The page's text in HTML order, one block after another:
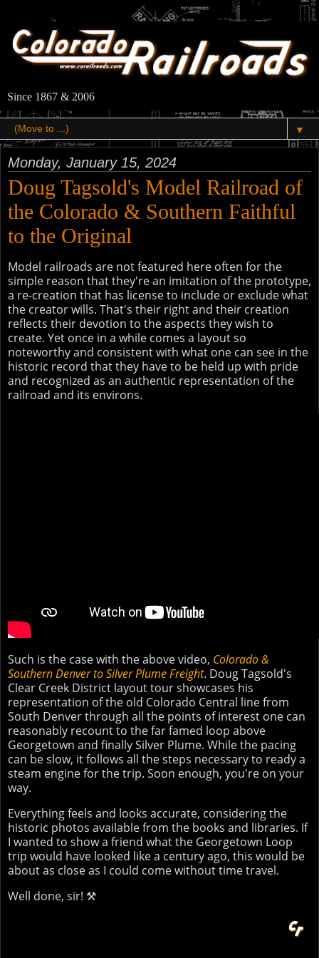
Since 1867 & 2006
▼
Monday, January 15, 2024
Doug Tagsold's Model Railroad of
the Colorado & Southern Faithful
to the Original
Model railroads are not featured here often for the
simple reason that they're an imitation of the prototype,
a re-creation that has license to include or exclude what
the creator wills. That's their right and their creation
reflects their devotion to the aspects they wish to
create. Yet once in a while comes a layout so
noteworthy and consistent with what one can see in the
historic record that they have to be held up with pride
and recognized as an authentic representation of the
railroad and its environs.
Such is the case with the above video, Colorado &
Southern Denver to Silver Plume Freight. Doug Tagsold's
Clear Creek District layout tour showcases his
representation of the old Colorado Central line from
South Denver through all the points of interest one can
reasonably recount to the far famed loop above
Georgetown and finally Silver Plume. While the pacing
can be slow, it follows all the steps necessary to ready a
steam engine for the trip. Soon enough, you're on your
way.
Everything feels and looks accurate, considering the
historic photos available from the books and libraries. If
I wanted to show a friend what the Georgetown Loop
trip would have looked like a century ago, this would be
about as close as I could come without time travel.
Well done, sir! ⚒